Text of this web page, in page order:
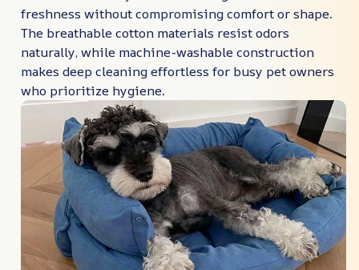
freshness without compromising comfort or shape.
The breathable cotton materials resist odors
naturally, while machine-washable construction
makes deep cleaning effortless for busy pet owners
who prioritize hygiene.